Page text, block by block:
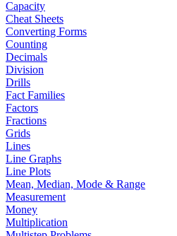
Capacity
Cheat Sheets
Converting Forms
Counting
Decimals
Division
Drills
Fact Families
Factors
Fractions
Grids
Lines
Line Graphs
Line Plots
Mean, Median, Mode & Range
Measurement
Money
Multiplication